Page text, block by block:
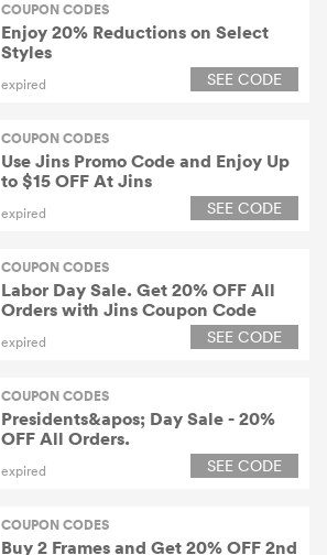
COUPON CODES
Enjoy 20% Reductions on Select
Styles
expired SEE CODE
COUPON CODES
Use Jins Promo Code and Enjoy Up
to $15 OFF At Jins
expired SEE CODE
COUPON CODES
Labor Day Sale. Get 20% OFF All
Orders with Jins Coupon Code
expired SEE CODE
COUPON CODES
Presidents&apos; Day Sale - 20%
OFF All Orders.
expired SEE CODE
COUPON CODES
Buy 2 Frames and Get 20% OFF 2nd